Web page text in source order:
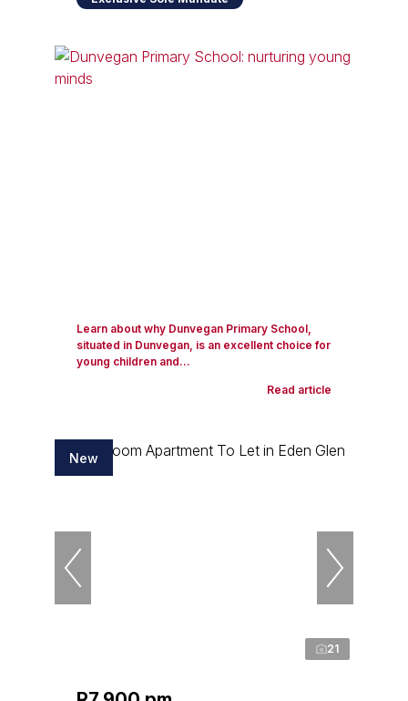
Learn about why Dunvegan Primary School,
situated in Dunvegan, is an excellent choice for
young children and...
Read article
New
21